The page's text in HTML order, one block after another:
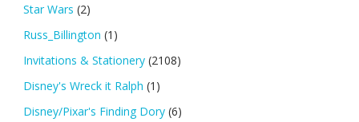
Star Wars (2)
Russ_Billington (1)
Invitations & Stationery (2108)
Disney's Wreck it Ralph (1)
Disney/Pixar's Finding Dory (6)